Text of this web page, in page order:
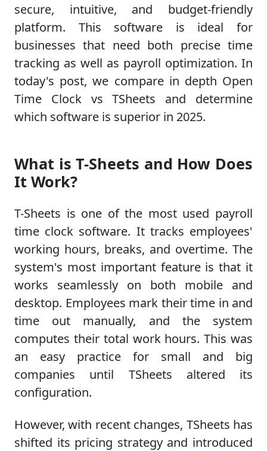
secure, intuitive, and budget-friendly
platform. This software is ideal for
businesses that need both precise time
tracking as well as payroll optimization. In
today's post, we compare in depth Open
Time Clock vs TSheets and determine
which software is superior in 2025.
What is T-Sheets and How Does
It Work?
T-Sheets is one of the most used payroll
time clock software. It tracks employees'
working hours, breaks, and overtime. The
system's most important feature is that it
works seamlessly on both mobile and
desktop. Employees mark their time in and
time out manually, and the system
computes their total work hours. This was
an easy practice for small and big
companies until TSheets altered its
configuration.
However, with recent changes, TSheets has
shifted its pricing strategy and introduced